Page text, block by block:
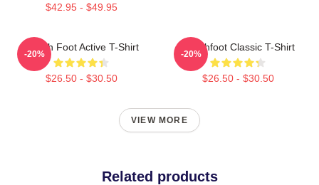
$42.95 - $49.95
Switch Foot Active T-Shirt
$26.50 - $30.50
-20%
Switchfoot Classic T-Shirt
$26.50 - $30.50
-20%
VIEW MORE
Related products